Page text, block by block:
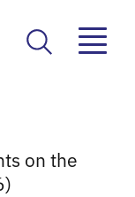
on the